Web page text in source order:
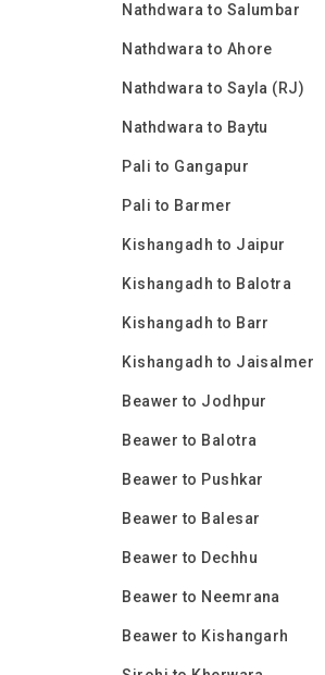
Nathdwara to Salumbar
Nathdwara to Ahore
Nathdwara to Sayla (RJ)
Nathdwara to Baytu
Pali to Gangapur
Pali to Barmer
Kishangadh to Jaipur
Kishangadh to Balotra
Kishangadh to Barr
Kishangadh to Jaisalmer
Beawer to Jodhpur
Beawer to Balotra
Beawer to Pushkar
Beawer to Balesar
Beawer to Dechhu
Beawer to Neemrana
Beawer to Kishangarh